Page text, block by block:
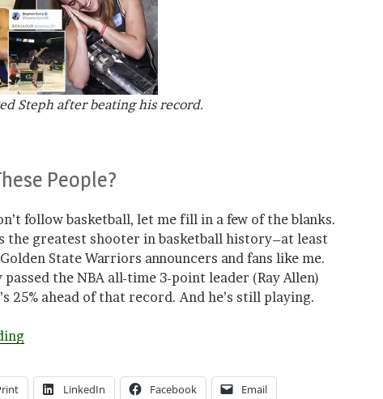
Steph after beating his record.
People?
follow basketball, let me fill in a few of the blanks.
the greatest shooter in basketball history–at least
State Warriors announcers and fans like me.
passed the NBA all-time 3-point leader (Ray Allen)
25% ahead of that record. And he’s still playing.
“Good
Basketball”
LinkedIn Facebook Email